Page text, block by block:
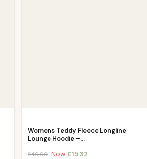
Womens Teddy Fleece Longline
Lounge Hoodie –…
£49.99 Now £15.32